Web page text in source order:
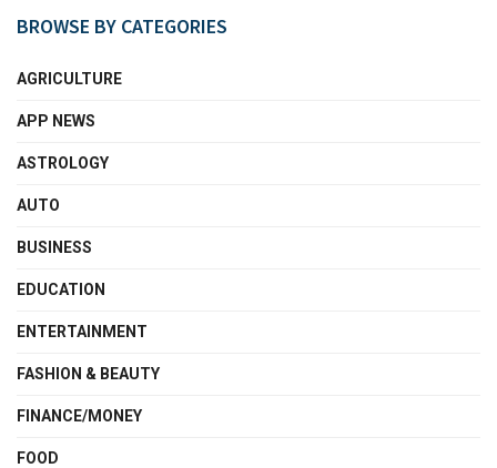
BROWSE BY CATEGORIES
AGRICULTURE
APP NEWS
ASTROLOGY
AUTO
BUSINESS
EDUCATION
ENTERTAINMENT
FASHION & BEAUTY
FINANCE/MONEY
FOOD